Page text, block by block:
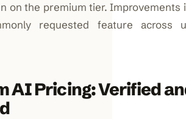
on the premium tier. Improvements
requested feature across
AI Pricing: Verified